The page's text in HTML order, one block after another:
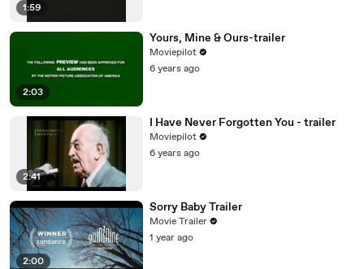
1:59
2:03
Yours, Mine & Ours-trailer
Moviepilot
6 years ago
2:41
I Have Never Forgotten You - trailer
Moviepilot
6 years ago
2:00
Sorry Baby Trailer
Movie Trailer
1 year ago